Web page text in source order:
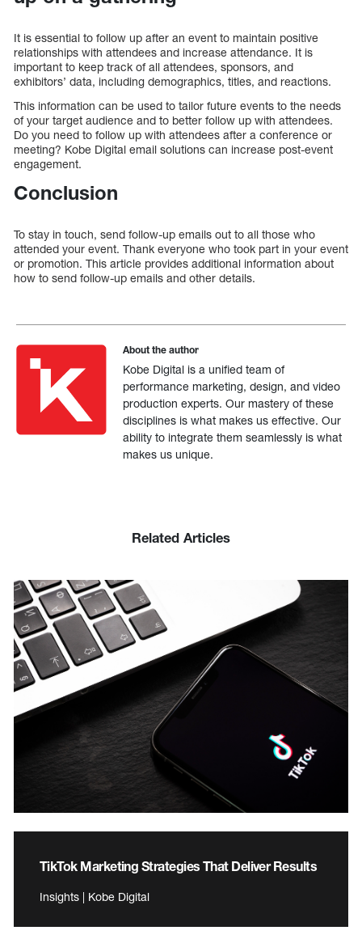
It is essential to follow up after an event to maintain positive
relationships with attendees and increase attendance. It is
important to keep track of all attendees, sponsors, and
exhibitors’ data, including demographics, titles, and reactions.
This information can be used to tailor future events to the needs
of your target audience and to better follow up with attendees.
Do you need to follow up with attendees after a conference or
meeting? Kobe Digital email solutions can increase post-event
engagement.
Conclusion
To stay in touch, send follow-up emails out to all those who
attended your event. Thank everyone who took part in your event
or promotion. This article provides additional information about
how to send follow-up emails and other details.
About the author
Kobe Digital is a unified team of
performance marketing, design, and video
production experts. Our mastery of these
disciplines is what makes us effective. Our
ability to integrate them seamlessly is what
makes us unique.
Related Articles
TikTok Marketing Strategies That Deliver Results
Insights | Kobe Digital